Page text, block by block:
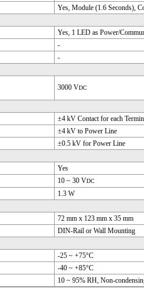
Yes, Module (1.6 Seconds),
Yes, 1 LED as Power/
-
-
3000 VDC
±4 kV Contact for each
±4 kV to Power Line
±0.5 kV for Power Line
Yes
10 ~ 30 VDC
1.3 W
72 mm x 123 mm x 35 mm
DIN-Rail or Wall Mounting
-25 ~ +75°C
-40 ~ +85°C
10 ~ 95% RH, Non-